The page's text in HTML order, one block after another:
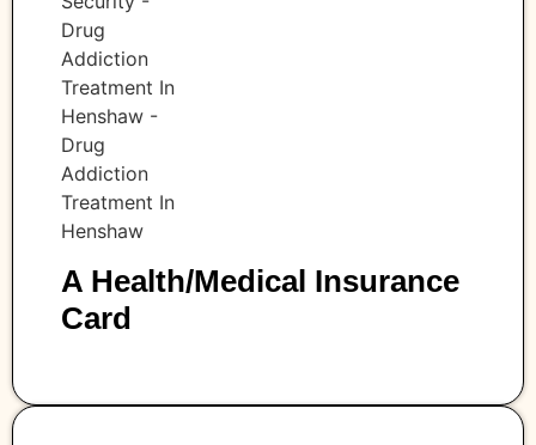
A Health/medical Insurance
Card